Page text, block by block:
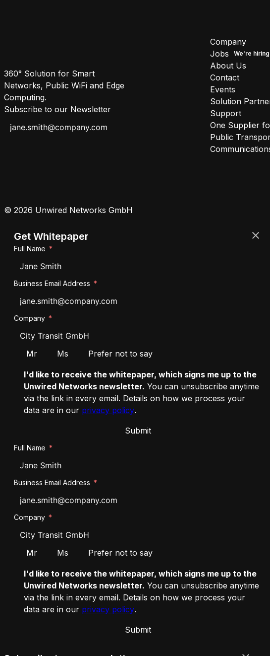
360° Solution for Smart
Networks, Public WiFi and Edge
Computing.
Subscribe to our Newsletter
Company
Jobs
About Us
Contact
Events
Solution
Support
One Supplier
Public
© 2026 Unwired Networks GmbH
Get Whitepaper
Full Name
Business Email Address
Company
Salutation
Mr Ms Prefer not to say
I'd like to receive the whitepaper, which signs me up to the
Unwired Networks newsletter. You can unsubscribe anytime
via the link in every email. Details on how we process your
data are in our privacy policy.
Submit
Full Name
Business Email Address
Company
Salutation
Mr Ms Prefer not to say
I'd like to receive the whitepaper, which signs me up to the
Unwired Networks newsletter. You can unsubscribe anytime
via the link in every email. Details on how we process your
data are in our privacy policy.
Submit